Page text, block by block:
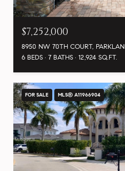
$7,252,000
8950 NW 70TH COURT,
6 BEDS
7 BATHS 12,924 SQ.FT.
FOR SALE MLS® A11966904